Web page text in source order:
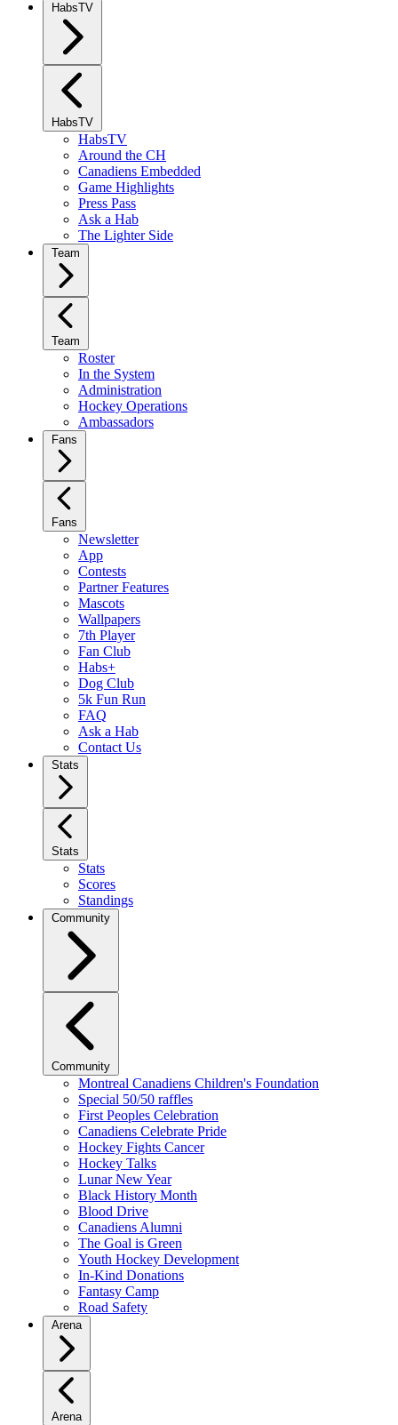
HabsTV
HabsTV
HabsTV
Around the CH
Canadiens Embedded
Game Highlights
Press Pass
Ask a Hab
The Lighter Side
Team
Team
Roster
In the System
Administration
Hockey Operations
Ambassadors
Fans
Fans
Newsletter
App
Contests
Partner Features
Mascots
Wallpapers
7th Player
Fan Club
Habs+
Dog Club
5k Fun Run
FAQ
Ask a Hab
Contact Us
Stats
Stats
Stats
Scores
Standings
Community
Community
Montreal Canadiens Children's Foundation
Special 50/50 raffles
First Peoples Celebration
Canadiens Celebrate Pride
Hockey Fights Cancer
Hockey Talks
Lunar New Year
Black History Month
Blood Drive
Canadiens Alumni
The Goal is Green
Youth Hockey Development
In-Kind Donations
Fantasy Camp
Road Safety
Arena
Arena